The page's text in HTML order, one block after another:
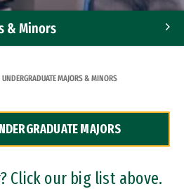
& Minors
UNDERGRADUATE MAJORS & MINORS
MAJORS
Click our big list above.